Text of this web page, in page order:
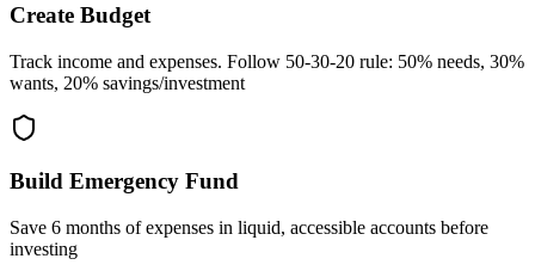
Create Budget
Track income and expenses. Follow 50-30-20 rule: 50% needs, 30%
wants, 20% savings/investment
Build Emergency Fund
Save 6 months of expenses in liquid, accessible accounts before
investing